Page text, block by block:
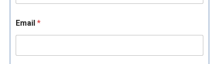
Email *